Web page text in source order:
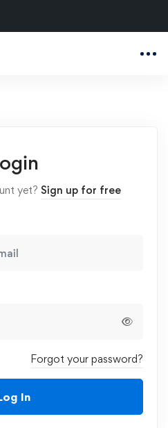
yet? Sign up for free
Forgot your password?
In